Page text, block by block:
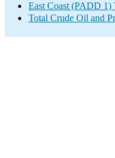
East Coast (PADD 1)
Total Crude Oil and